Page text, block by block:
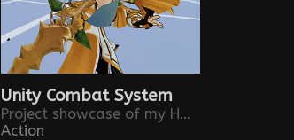
Unity Combat System
Project showcase of my Hack and Slash system implementation
Action